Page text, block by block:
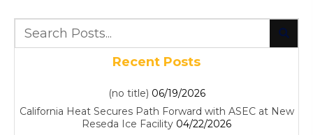
Recent Posts
(no title) 06/19/2026
California Heat Secures Path Forward with ASEC at New
Reseda Ice Facility 04/22/2026